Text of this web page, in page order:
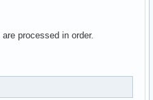
processed in order.